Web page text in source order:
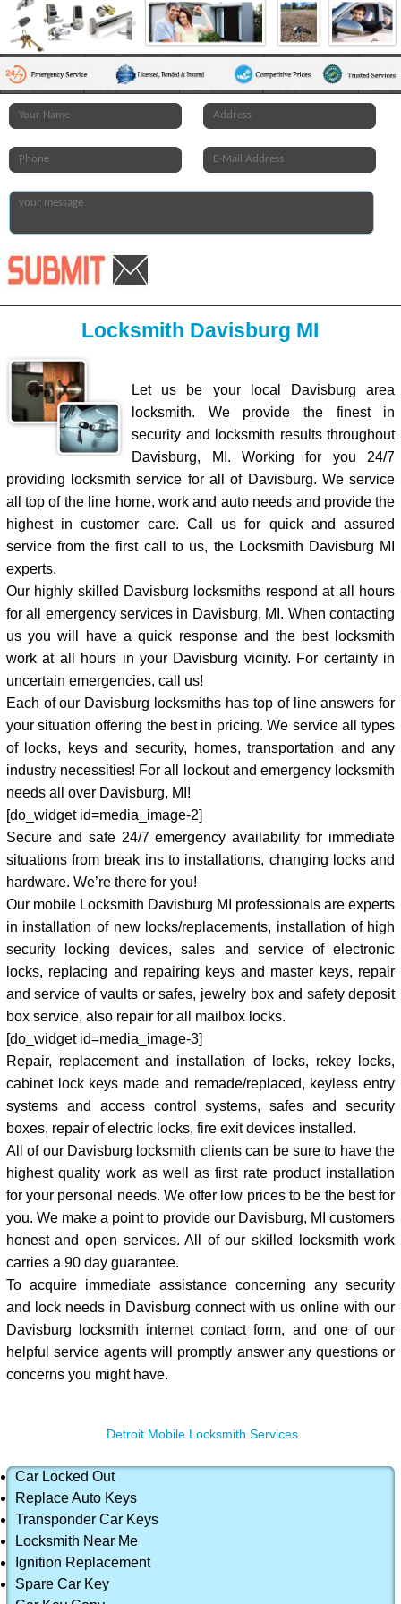
Locksmith Davisburg MI
Let us be your local Davisburg area
locksmith. We provide the finest in
security and locksmith results throughout
Davisburg, MI. Working for you 24/7
providing locksmith service for all of Davisburg. We service
all top of the line home, work and auto needs and provide the
highest in customer care. Call us for quick and assured
service from the first call to us, the Locksmith Davisburg MI
experts.
Our highly skilled Davisburg locksmiths respond at all hours
for all emergency services in Davisburg, MI. When contacting
us you will have a quick response and the best locksmith
work at all hours in your Davisburg vicinity. For certainty in
uncertain emergencies, call us!
Each of our Davisburg locksmiths has top of line answers for
your situation offering the best in pricing. We service all types
of locks, keys and security, homes, transportation and any
industry necessities! For all lockout and emergency locksmith
needs all over Davisburg, MI!
[do_widget id=media_image-2]
Secure and safe 24/7 emergency availability for immediate
situations from break ins to installations, changing locks and
hardware. We’re there for you!
Our mobile Locksmith Davisburg MI professionals are experts
in installation of new locks/replacements, installation of high
security locking devices, sales and service of electronic
locks, replacing and repairing keys and master keys, repair
and service of vaults or safes, jewelry box and safety deposit
box service, also repair for all mailbox locks.
[do_widget id=media_image-3]
Repair, replacement and installation of locks, rekey locks,
cabinet lock keys made and remade/replaced, keyless entry
systems and access control systems, safes and security
boxes, repair of electric locks, fire exit devices installed.
All of our Davisburg locksmith clients can be sure to have the
highest quality work as well as first rate product installation
for your personal needs. We offer low prices to be the best for
you. We make a point to provide our Davisburg, MI customers
honest and open services. All of our skilled locksmith work
carries a 90 day guarantee.
To acquire immediate assistance concerning any security
and lock needs in Davisburg connect with us online with our
Davisburg locksmith internet contact form, and one of our
helpful service agents will promptly answer any questions or
concerns you might have.
Detroit Mobile Locksmith Services
Car Locked Out
Replace Auto Keys
Transponder Car Keys
Locksmith Near Me
Ignition Replacement
Spare Car Key